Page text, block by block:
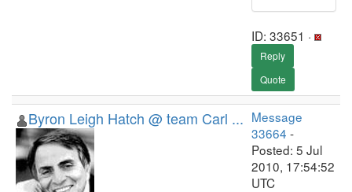
ID: 33651 ·
Reply
Quote
Byron Leigh Hatch @ team Carl ... Message
33664 -
Posted: 5 Jul
2010, 17:54:52
UTC